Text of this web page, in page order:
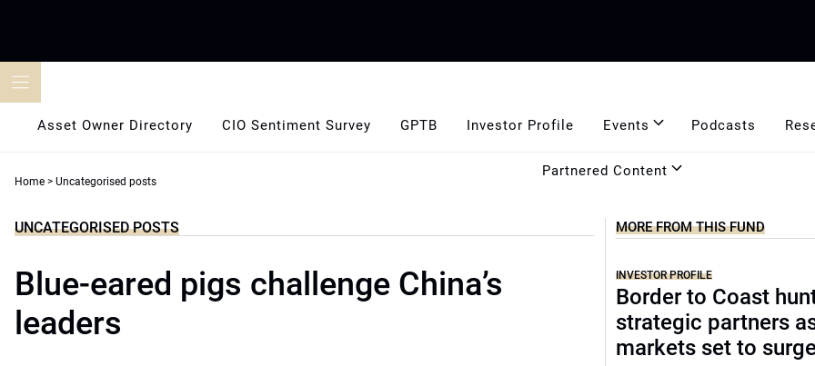
Asset Owner Directory CIO Sentiment Survey GPTB Investor Profile Events Podcasts
Partnered Content
Home > Uncategorised posts
UNCATEGORISED POSTS
Blue-eared pigs challenge China’s
leaders
MORE FROM THIS FUND
INVESTOR PROFILE
Border to Coast
strategic partners
markets set to